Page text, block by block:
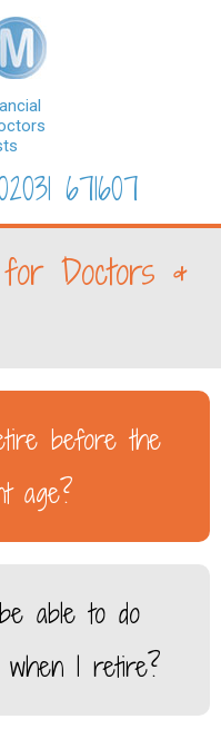
671607
for Doctors &
before the
age?
able to do
I retire?